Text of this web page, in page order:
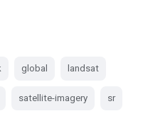
global landsat
satellite-imagery sr